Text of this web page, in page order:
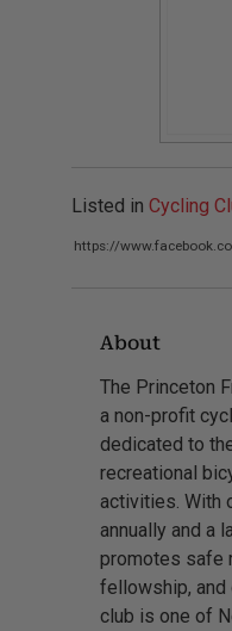
Listed in Cycling
https://
About
The Princeton
a non-profit
dedicated to
recreational
activities. With
annually and a
promotes safe
fellowship, and
club is one of